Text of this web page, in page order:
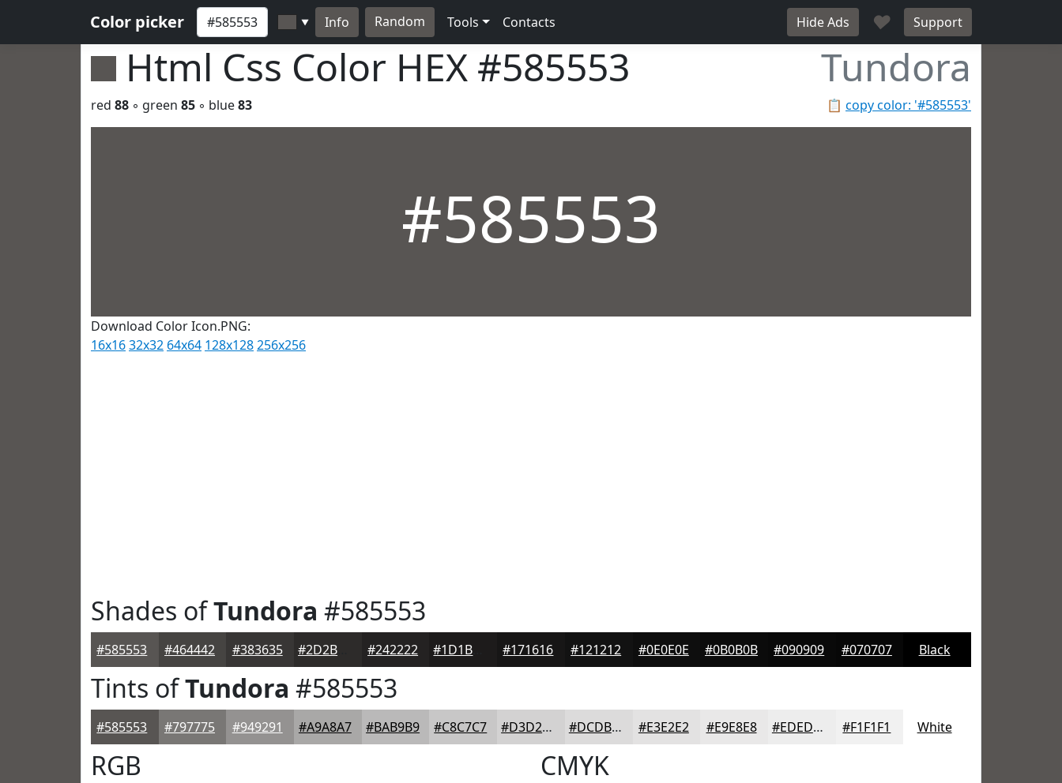
Color picker ▼ Info Random Tools Contacts Hide Ads ♥ Support
Html Css Color HEX #585553 Tundora
📋 copy color: '#585553'
red 88 ◦ green 85 ◦ blue83
#585553
Download Color Icon.PNG:
16x1632x32 64x64 128x128256x256
Shades ofTundora #585553
#585553 #464442 #383635 #242222 #171616 #121212 #0E0E0E #0B0B0B #090909 #070707 Black
Tints ofTundora #585553
#585553 #797775 #949291 #A9A8A7 #BAB9B9 #C8C7C7 #D3D2D2 #DCDBDB #E3E2E2 #E9E8E8 #EDEDED #F1F1F1 White
RGB CMYK